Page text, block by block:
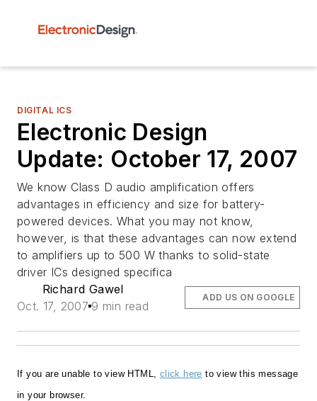
DIGITAL ICS
Electronic Design
Update: October 17, 2007
We know Class D audio amplification offers
advantages in efficiency and size for battery-
powered devices. What you may not know,
however, is that these advantages can now extend
to amplifiers up to 500 W thanks to solid-state
driver ICs designed specifica
Richard Gawel
Oct. 17, 2007 9 min read
ADD US ON GOOGLE
If you are unable to view HTML, click here to view this message
in your browser.